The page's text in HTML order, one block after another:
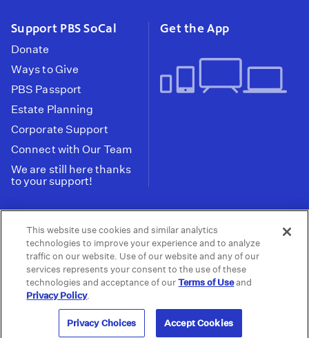
Support PBS SoCal
Donate
Ways to Give
PBS Passport
Estate Planning
Corporate Support
Connect with Our Team
We are still here thanks
to your support!
Get the App
Tax ID: 95-2211661
Terms of Use | Privacy Policy | Do not Share or
Sell My Data | Privacy Choices | Public
Information and FCC Files
© 2026 - PBS SoCal
This website use cookies and similar analytics
technologies to improve your experience and to analyze
traffic on our website. Use of our website and any of our
services represents your consent to the use of these
technologies and acceptance of ourTerms of Useand
Privacy Policy.
Privacy Choices Accept Cookies